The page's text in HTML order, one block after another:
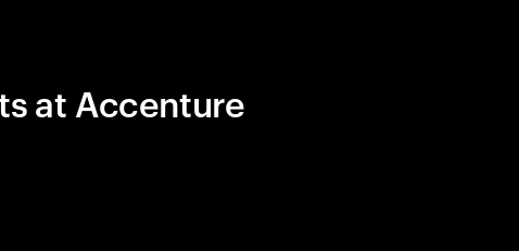
at Accenture